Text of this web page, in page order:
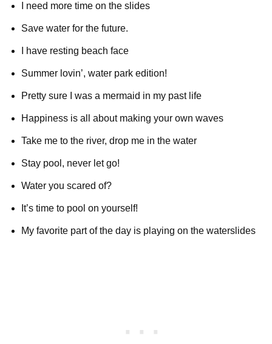
I need more time on the slides
Save water for the future.
I have resting beach face
Summer lovin’, water park edition!
Pretty sure I was a mermaid in my past life
Happiness is all about making your own waves
Take me to the river, drop me in the water
Stay pool, never let go!
Water you scared of?
It’s time to pool on yourself!
My favorite part of the day is playing on the waterslides